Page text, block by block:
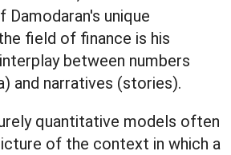
Damodaran's unique
field of finance is his
between numbers
and narratives (stories).
quantitative models often
of the context in which a